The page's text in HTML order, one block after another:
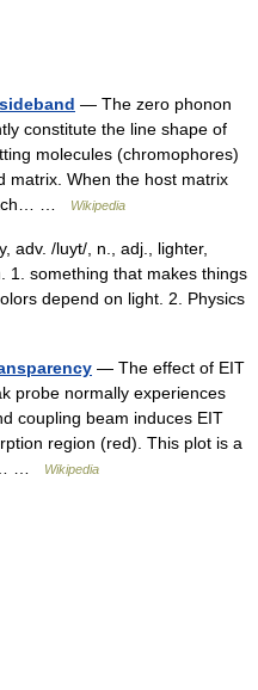
— The zero phonon
constitute the line shape of
molecules (chromophores)
matrix. When the host matrix
…
Wikipedia
adv. /luyt/, n., adj., lighter,
1. something that makes things
depend on light. 2. Physics
— The effect of EIT
probe normally experiences
coupling beam induces EIT
region (red). This plot is a
…
Wikipedia